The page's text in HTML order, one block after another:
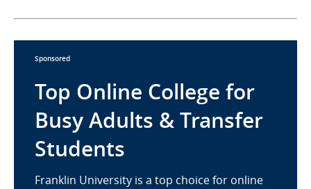
Sponsored
Top Online College for
Busy Adults & Transfer
Students
Franklin University is a top choice for online